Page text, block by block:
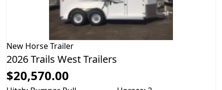
New Horse Trailer
2026 Trails West Trailers
$20,570.00